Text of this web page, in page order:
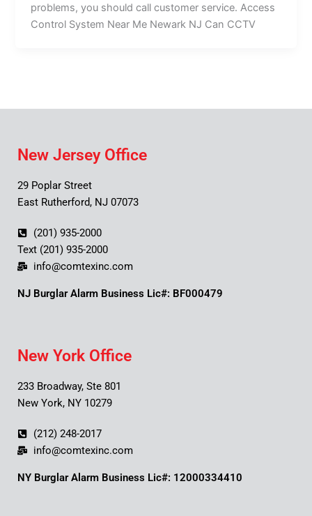
problems, you should call customer service. Access
Control System Near Me Newark NJ Can CCTV
New Jersey Office
29 Poplar Street
East Rutherford, NJ 07073
(201) 935-2000
Text (201) 935-2000
info@comtexinc.com
NJ Burglar Alarm Business Lic#: BF000479
New York Office
233 Broadway, Ste 801
New York, NY 10279
(212) 248-2017
info@comtexinc.com
NY Burglar Alarm Business Lic#: 12000334410